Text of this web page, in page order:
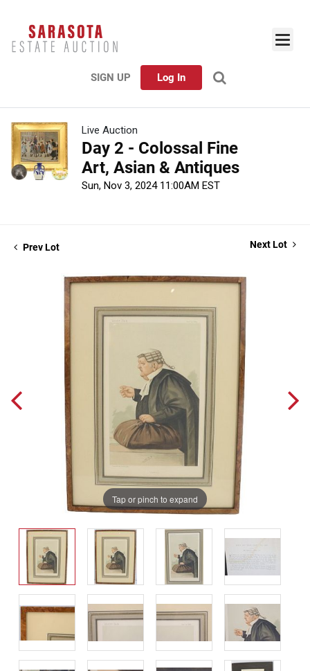
SIGN UP Log In
Live Auction
Day 2 - Colossal Fine
Art, Asian & Antiques
Sun, Nov 3, 2024 11:00AM EST
Prev Lot Next Lot
Tap or pinch to expand